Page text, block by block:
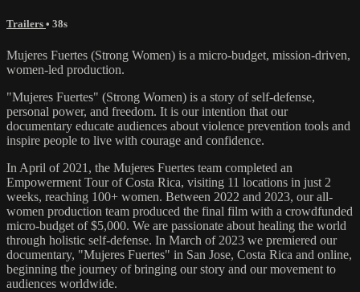
Trailers • 38s
Mujeres Fuertes (Strong Women) is a micro-budget, mission-driven,
women-led production.
"Mujeres Fuertes" (Strong Women) is a story of self-defense,
personal power, and freedom. It is our intention that our
documentary educate audiences about violence prevention tools and
inspire people to live with courage and confidence.
In April of 2021, the Mujeres Fuertes team completed an
Empowerment Tour of Costa Rica, visiting 11 locations in just 2
weeks, reaching 100+ women. Between 2022 and 2023, our all-
women production team produced the final film with a crowdfunded
micro-budget of $5,000. We are passionate about healing the world
through holistic self-defense. In March of 2023 we premiered our
documentary, "Mujeres Fuertes" in San Jose, Costa Rica and online,
beginning the journey of bringing our story and our movement to
audiences worldwide.